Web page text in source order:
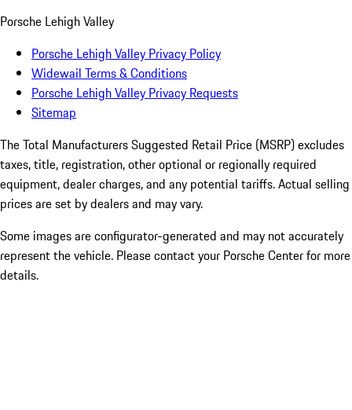
Porsche Lehigh Valley
Porsche Lehigh Valley Privacy Policy
Widewail Terms & Conditions
Porsche Lehigh Valley Privacy Requests
Sitemap
The Total Manufacturers Suggested Retail Price (MSRP) excludes
taxes, title, registration, other optional or regionally required
equipment, dealer charges, and any potential tariffs. Actual selling
prices are set by dealers and may vary.
Some images are configurator-generated and may not accurately
represent the vehicle. Please contact your Porsche Center for more
details.